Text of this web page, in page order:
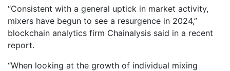
“Consistent with a general uptick in market activity,
mixers have begun to see a resurgence in 2024,”
blockchain analytics firm Chainalysis said in a recent
report.
“When looking at the growth of individual mixing